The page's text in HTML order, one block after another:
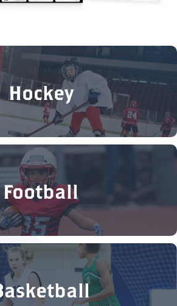
Hockey
Football